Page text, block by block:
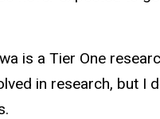
is a Tier One
in research, but I